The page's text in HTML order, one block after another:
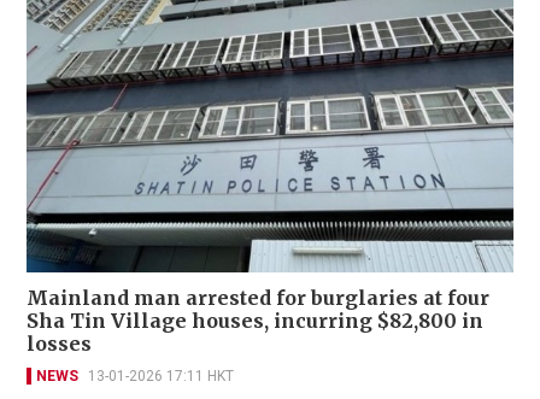
Mainland man arrested for burglaries at four
Sha Tin Village houses, incurring $82,800 in
losses
NEWS 13-01-2026 17:11 HKT